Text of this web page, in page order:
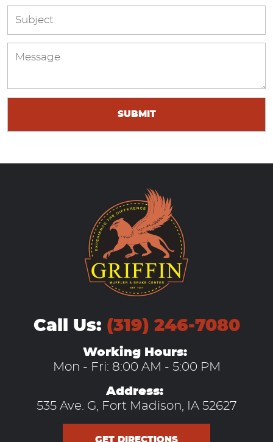
Call Us: (319) 246-7080
Working Hours:
Mon - Fri: 8:00 AM - 5:00 PM
Address:
535 Ave. G, Fort Madison, IA 52627
GET DIRECTIONS